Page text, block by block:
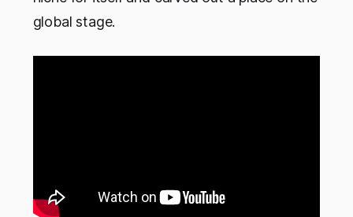
global stage.